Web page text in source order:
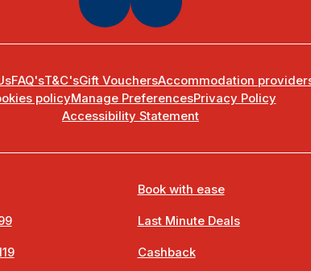
FAQ'sT&C'sGift VouchersAccommodation
policyManage PreferencesPrivacy Policy
Accessibility Statement
Book with ease
Last Minute Deals
Cashback